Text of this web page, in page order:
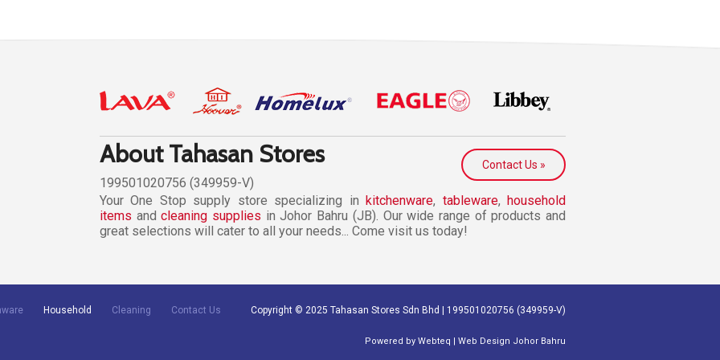
About Tahasan Stores
199501020756 (349959-V)
Contact Us »
Your One Stop supply store specializing inkitchenware, tableware,household
items andcleaning supplies in Johor Bahru (JB). Our wide range of products and
great selections will cater to all your needs... Come visit us today!
Household Cleaning Contact Us Copyright © 2025 Tahasan Stores Sdn Bhd | 199501020756 (349959-V)
Powered by Webteq | Web Design Johor Bahru